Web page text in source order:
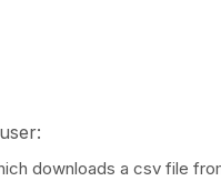
downloads a csv file